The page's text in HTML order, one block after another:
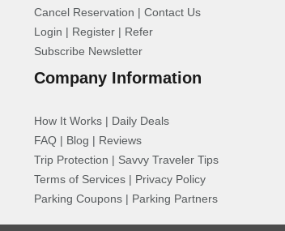
Cancel Reservation | Contact Us
Login | Register | Refer
Subscribe Newsletter
Company Information
How It Works | Daily Deals
FAQ | Blog | Reviews
Trip Protection | Savvy Traveler Tips
Terms of Services | Privacy Policy
Parking Coupons | Parking Partners